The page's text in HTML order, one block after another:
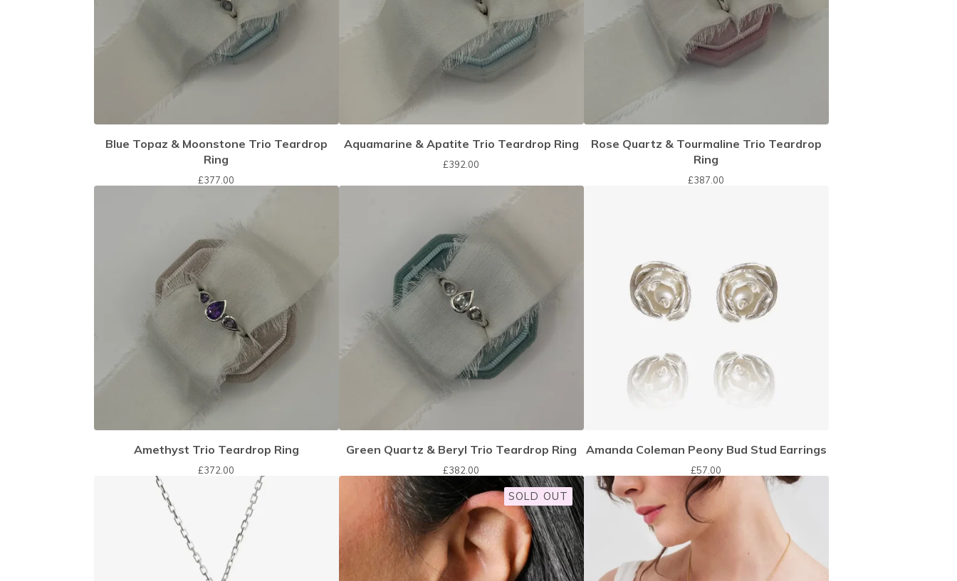
Blue Topaz & Moonstone Trio Teardrop
Ring
£377.00
Aquamarine & Apatite Trio Teardrop Ring
£392.00
Rose Quartz & Tourmaline Trio Teardrop
Ring
£387.00
Amethyst Trio Teardrop Ring
£372.00
Green Quartz & Beryl Trio Teardrop Ring
£382.00
Amanda Coleman Peony Bud Stud Earrings
£57.00
SOLD OUT